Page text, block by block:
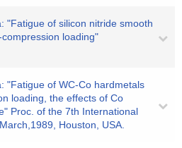
"Fatigue of silicon nitride smooth
loading"
"Fatigue of WC-Co hardmetals
loading, the effects of Co
Proc. of the 7th International
Houston, USA.